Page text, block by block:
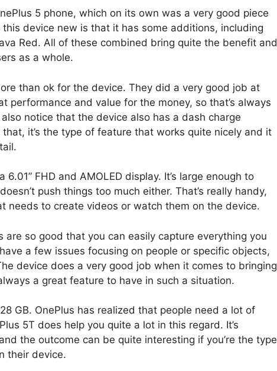
5 phone, which on its own was a very good piece
device new is that it has some additions, including
Red. All of these combined bring quite the benefit and
as a whole.
than ok for the device. They did a very good job at
performance and value for the money, so that’s always
notice that the device also has a dash charge
it’s the type of feature that works quite nicely and it
FHD and AMOLED display. It’s large enough to
push things too much either. That’s really handy,
needs to create videos or watch them on the device.
are so good that you can easily capture everything you
a few issues focusing on people or specific objects,
device does a very good job when it comes to bringing
a great feature to have in such a situation.
GB. OnePlus has realized that people need a lot of
5T does help you quite a lot in this regard. It’s
the outcome can be quite interesting if you’re the type
their device.